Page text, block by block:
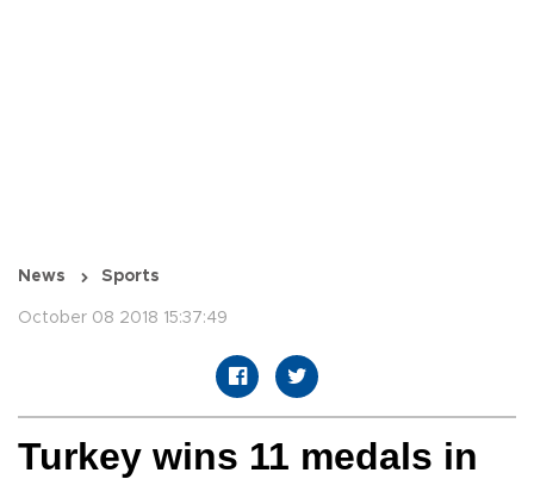
News Sports
October 08 2018 15:37:49
Turkey wins 11 medals in